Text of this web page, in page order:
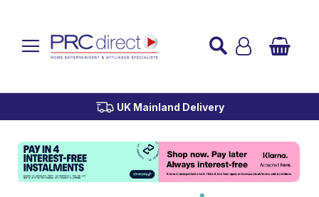
Established over 45 Years
UK Mainland Delivery
Buy Now Pay Later
Custom Installation